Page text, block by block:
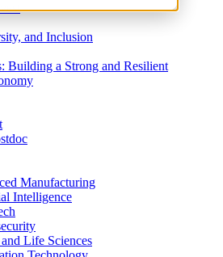
and Inclusion
Building a Strong and Resilient
Manufacturing
Intelligence
Life Sciences